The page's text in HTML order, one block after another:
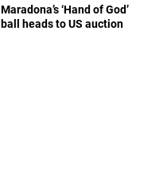
Maradona’s ‘Hand of God’
ball heads to US auction